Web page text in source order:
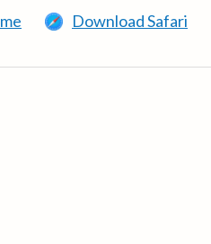
Download Safari